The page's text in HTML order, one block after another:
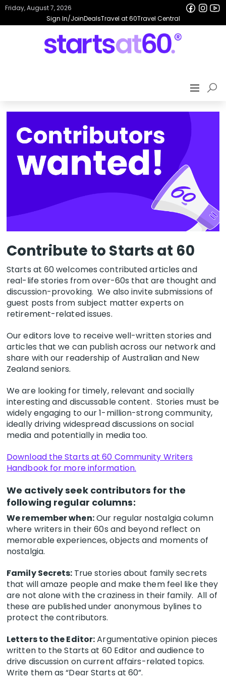
Sign In/JoinDealsTravel at 60Travel Central
Friday, August 7, 2026
Contribute to Starts at 60
Starts at 60 welcomes contributed articles and
real-life stories from over-60s that are thought and
discussion-provoking. We also invite submissions of
guest posts from subject matter experts on
retirement-related issues.
Our editors love to receive well-written stories and
articles that we can publish across our network and
share with our readership of Australian and New
Zealand seniors.
We are looking for timely, relevant and socially
interesting and discussable content. Stories must be
widely engaging to our 1-million-strong community,
ideally driving widespread discussions on social
media and potentially in media too.
Download the Starts at 60 Community Writers
Handbook for more information.
We actively seek contributors for the
following regular columns:
We remember when:Our regular nostalgia column
where writers in their 60s and beyond reflect on
memorable experiences, objects and moments of
nostalgia.
Family Secrets: True stories about family secrets
that will amaze people and make them feel like they
are not alone with the craziness in their family. All of
these are published under anonymous bylines to
protect the contributors.
Letters to the Editor:Argumentative opinion pieces
written to the Starts at 60 Editor and audience to
drive discussion on current affairs-related topics.
Write them as “Dear Starts at 60”.